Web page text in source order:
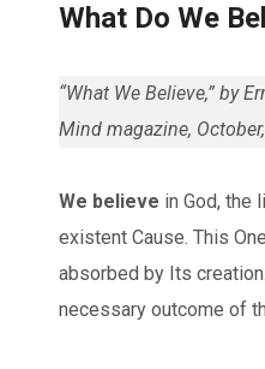
What Do We
“What We Believe,” by
Mind magazine,
We believe in God, the
existent Cause. This
absorbed by Its
necessary outcome of